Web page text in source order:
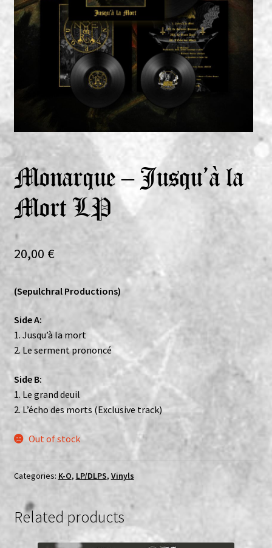
Vinyls
Others
Monarque – Jusqu’à la
Mort LP
20,00 €
(Sepulchral Productions)
Side A:
1. Jusqu’à la mort
2. Le serment prononcé
Side B:
1. Le grand deuil
2. L’écho des morts (Exclusive track)
Out of stock
Categories: K-O, LP/DLPS, Vinyls
Related products